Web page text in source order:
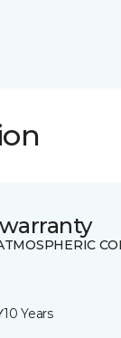
10 Years